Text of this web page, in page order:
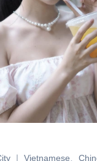
｜ Vietnamese、